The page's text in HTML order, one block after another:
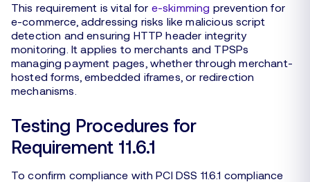
This requirement is vital for e-skimming prevention for
e-commerce, addressing risks like malicious script
detection and ensuring HTTP header integrity
monitoring. It applies to merchants and TPSPs
managing payment pages, whether through merchant-
hosted forms, embedded iframes, or redirection
mechanisms.
Testing Procedures for
Requirement 11.6.1
To confirm compliance with PCI DSS 11.6.1 compliance